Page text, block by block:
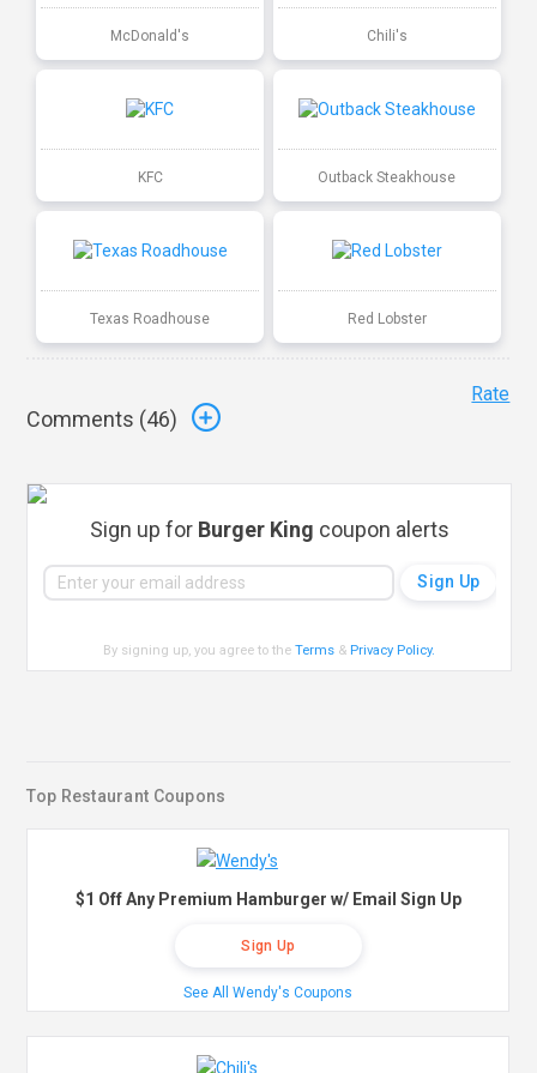
McDonald's Chili's
KFC Outback Steakhouse
Texas Roadhouse Red Lobster
Comments (46)
Rate
Sign up for Burger King coupon alerts
By signing up, you agree to theTerms & Privacy Policy.
Top Restaurant Coupons
$1 Off Any Premium Hamburger w/ Email Sign Up
Sign Up
See All Wendy's Coupons